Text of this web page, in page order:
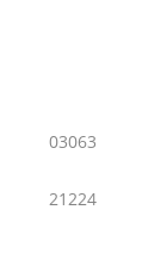
03063
21224